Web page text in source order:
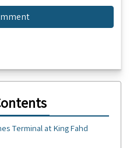
Terminal at King Fahd